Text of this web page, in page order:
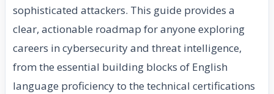
sophisticated attackers. This guide provides a
clear, actionable roadmap for anyone exploring
careers in cybersecurity and threat intelligence,
from the essential building blocks of English
language proficiency to the technical certifications